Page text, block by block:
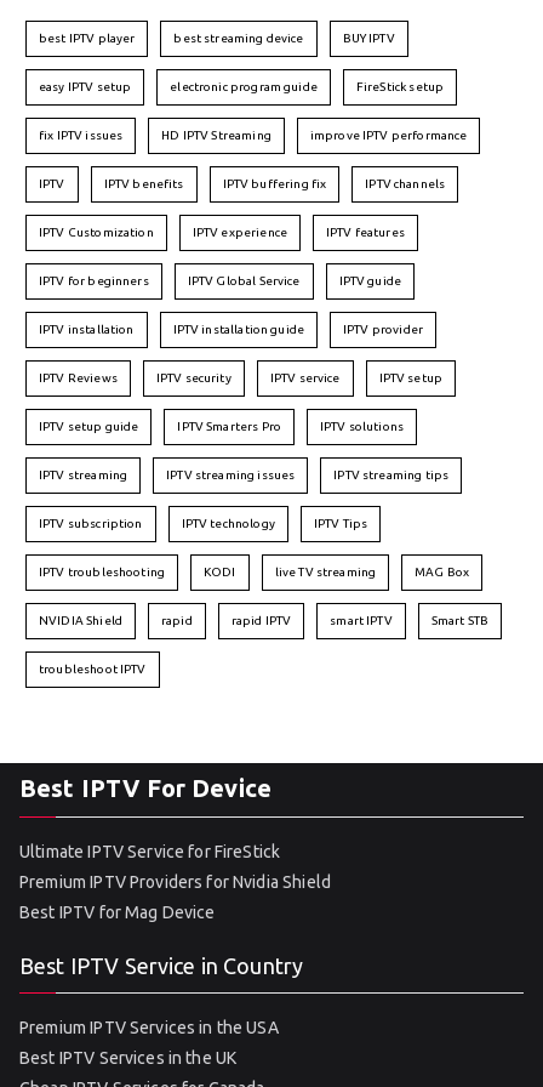
best IPTV player best streaming device BUY IPTV
easy IPTV setup electronic program guide FireStick setup
fix IPTV issues HD IPTV Streaming improve IPTV performance
IPTV IPTV benefits IPTV buffering fix IPTV channels
IPTV Customization IPTV experience IPTV features
IPTV for beginners IPTV Global Service IPTV guide
IPTV installation IPTV installation guide IPTV provider
IPTV Reviews IPTV security IPTV service IPTV setup
IPTV setup guide IPTV Smarters Pro IPTV solutions
IPTV streaming IPTV streaming issues IPTV streaming tips
IPTV subscription IPTV technology IPTV Tips
IPTV troubleshooting KODI live TV streaming MAG Box
NVIDIA Shield rapid rapid IPTV smart IPTV Smart STB
troubleshoot IPTV
Best IPTV For Device
Ultimate IPTV Service for FireStick
Premium IPTV Providers for Nvidia Shield
Best IPTV for Mag Device
Best IPTV Service in Country
Premium IPTV Services in the USA
Best IPTV Services in the UK